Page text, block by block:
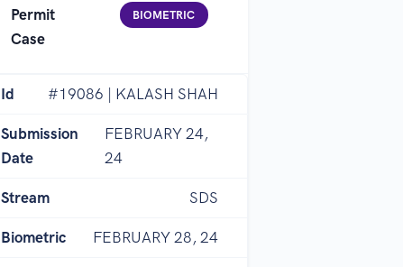
Permit
Case
BIOMETRIC
Id #19086 | KALASH SHAH
Submission
Date
FEBRUARY 24,
24
Stream SDS
Biometric FEBRUARY 28, 24